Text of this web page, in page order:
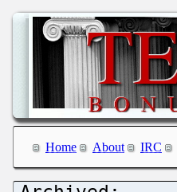
Home About IRC